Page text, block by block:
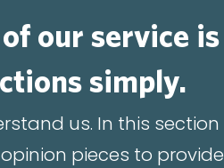
our service is
simply.
us. In this section
pieces to provide